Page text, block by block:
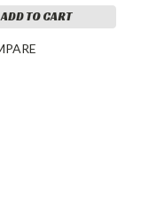
ADD TO CART